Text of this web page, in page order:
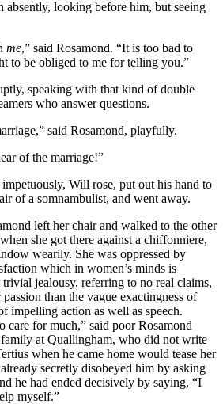
absently, looking before him, but seeing
me,” said Rosamond. “It is too bad to
to be obliged to me for telling you.”
speaking with that kind of double
who answer questions.
said Rosamond, playfully.
of the marriage!”
Will rose, put out his hand to
of a somnambulist, and went away.
left her chair and walked to the other
she got there against a chiffonniere,
wearily. She was oppressed by
which in women’s minds is
jealousy, referring to no real claims,
than the vague exactingness of
impelling action as well as speech.
care for much,” said poor Rosamond
at Quallingham, who did not write
when he came home would tease her
secretly disobeyed him by asking
he had ended decisively by saying, “I
myself.”